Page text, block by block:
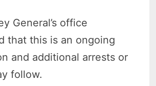
General’s office
that this is an ongoing
and additional arrests or
follow.